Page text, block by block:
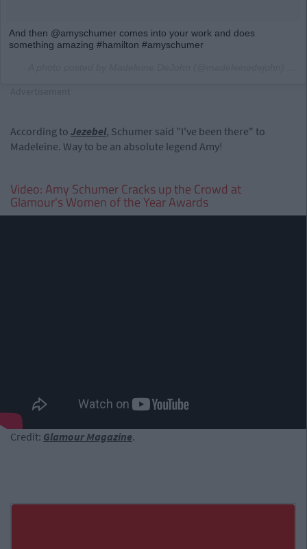
And then @amyschumer comes into your work and does
something amazing #hamilton #amyschumer
According to Jezebel, Schumer said "I've been there" to
Madeleine. Way to be an absolute legend Amy!
Video: Amy Schumer Cracks up the Crowd at
Glamour's Women of the Year Awards
Credit: Glamour Magazine.